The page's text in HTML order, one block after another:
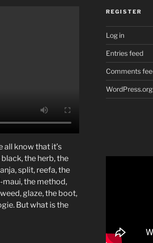
all know that it’s
the herb, the
split, reefa, the
maui, the method,
glaze, the boot,
But what is the
REGISTER
Log in
Entries feed
Comments
WordPress.org